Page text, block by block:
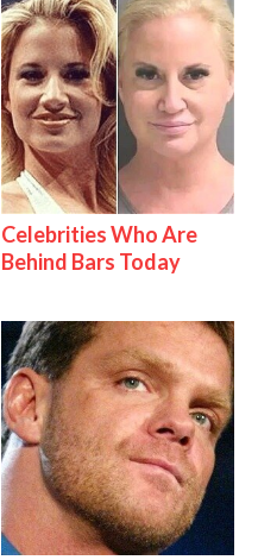
Celebrities Who Are
Behind Bars Today